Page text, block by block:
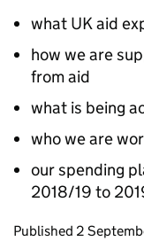
what UK aid
how we are
from aid
what is being
who we are
our spending
2018/19 to
Updates to
Published 2